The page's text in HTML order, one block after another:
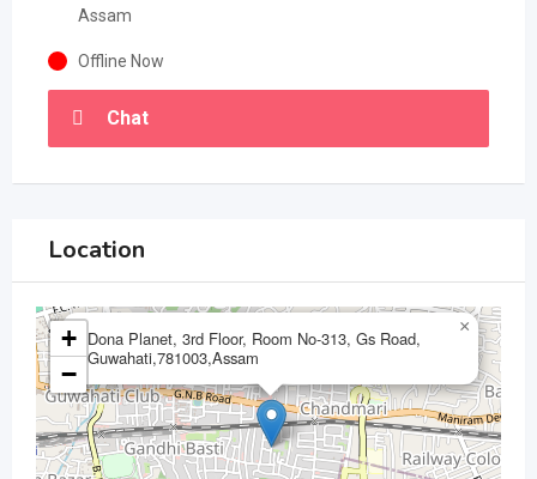
Assam
Offline Now
Chat
Location
Dona Planet, 3rd Floor, Room No-313, Gs Road,
Guwahati,781003,Assam
×
+
−